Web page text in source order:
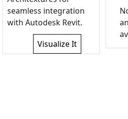
seamless integration
with Autodesk Revit.
Visualize It